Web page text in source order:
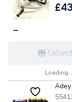
Loading...